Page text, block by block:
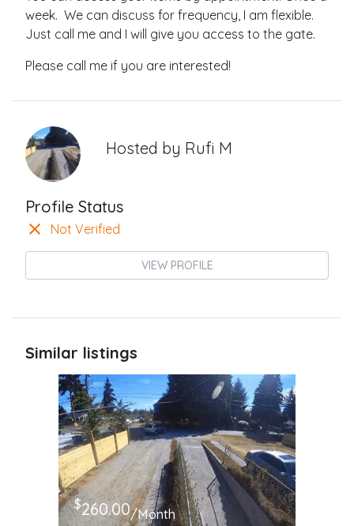
week. We can discuss for frequency, I am flexible.
Just call me and I will give you access to the gate.
Please call me if you are interested!
Hosted by Rufi M
Profile Status
Not Verified
VIEW PROFILE
Similar listings
$260.00/Month